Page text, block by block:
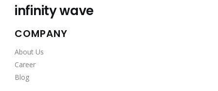
infinity wave
COMPANY
About Us
Career
Blog